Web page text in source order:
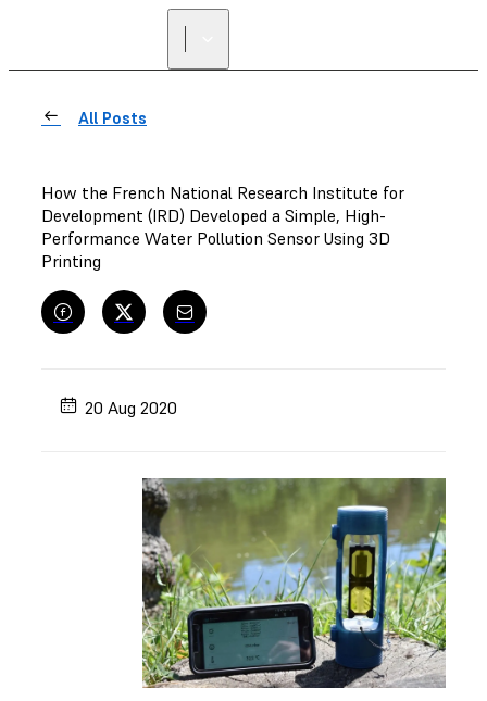
All Posts
How the French National Research Institute for
Development (IRD) Developed a Simple, High-
Performance Water Pollution Sensor Using 3D
Printing
20 Aug 2020